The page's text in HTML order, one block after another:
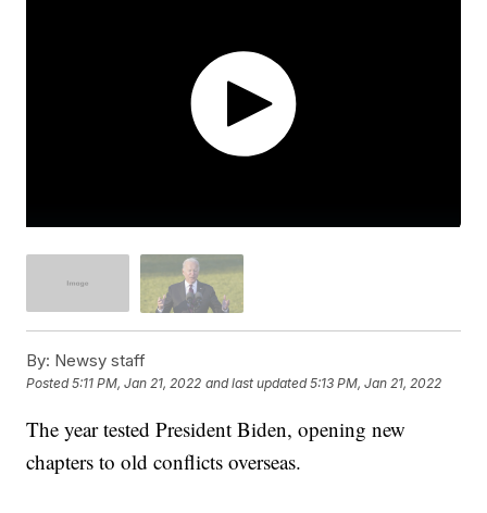
By: Newsy staff
Posted5:11 PM, Jan 21, 2022 and last updated 5:13 PM, Jan 21, 2022
The year tested President Biden, opening new
chapters to old conflicts overseas.